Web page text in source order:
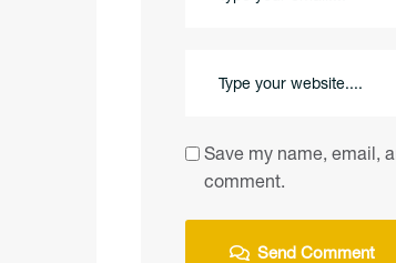
Save my name, email,
comment.